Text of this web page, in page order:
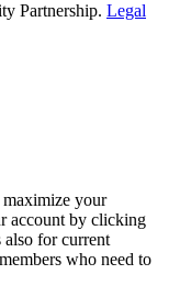
Partnership. Legal
your
account by clicking
for current
who need to